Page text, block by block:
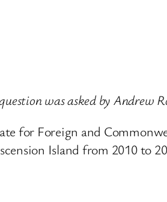
was asked by Andrew
for Foreign and
Island from 2010 to